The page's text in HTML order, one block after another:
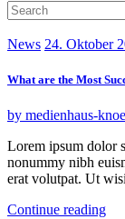
News 24. Oktober
What are the Most
by medienhaus-
Lorem ipsum dolor
nonummy nibh
erat volutpat. Ut
Continue reading